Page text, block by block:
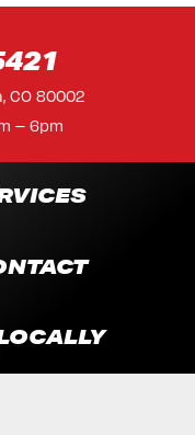
CO 80002
– 6pm